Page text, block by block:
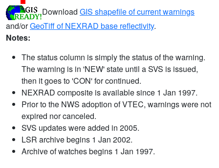
Download GIS shapefile of current warnings
and/orGeoTiff of NEXRAD base reflectivity.
Notes:
The status column is simply the status of the warning.
The warning is in 'NEW' state until a SVS is issued,
then it goes to 'CON' for continued.
NEXRAD composite is available since 1 Jan 1997.
Prior to the NWS adoption of VTEC, warnings were not
expired nor canceled.
SVS updates were added in 2005.
LSR archive begins 1 Jan 2002.
Archive of watches begins 1 Jan 1997.